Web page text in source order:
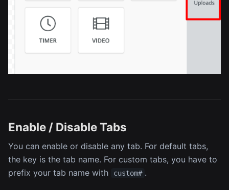
Enable / Disable Tabs
You can enable or disable any tab. For default tabs,
the key is the tab name. For custom tabs, you have to
prefix your tab name with
custom# .